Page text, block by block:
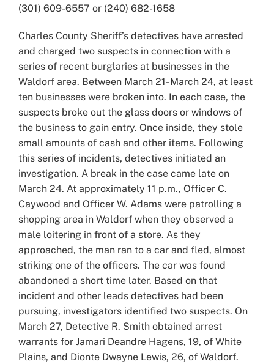
(301) 609-6557 or (240) 682-1658
Charles County Sheriff’s detectives have arrested
and charged two suspects in connection with a
series of recent burglaries at businesses in the
Waldorf area. Between March 21- March 24, at least
ten businesses were broken into. In each case, the
suspects broke out the glass doors or windows of
the business to gain entry. Once inside, they stole
small amounts of cash and other items. Following
this series of incidents, detectives initiated an
investigation. A break in the case came late on
March 24. At approximately 11 p.m., Officer C.
Caywood and Officer W. Adams were patrolling a
shopping area in Waldorf when they observed a
male loitering in front of a store. As they
approached, the man ran to a car and fled, almost
striking one of the officers. The car was found
abandoned a short time later. Based on that
incident and other leads detectives had been
pursuing, investigators identified two suspects. On
March 27, Detective R. Smith obtained arrest
warrants for Jamari Deandre Hagens, 19, of White
Plains, and Dionte Dwayne Lewis, 26, of Waldorf.